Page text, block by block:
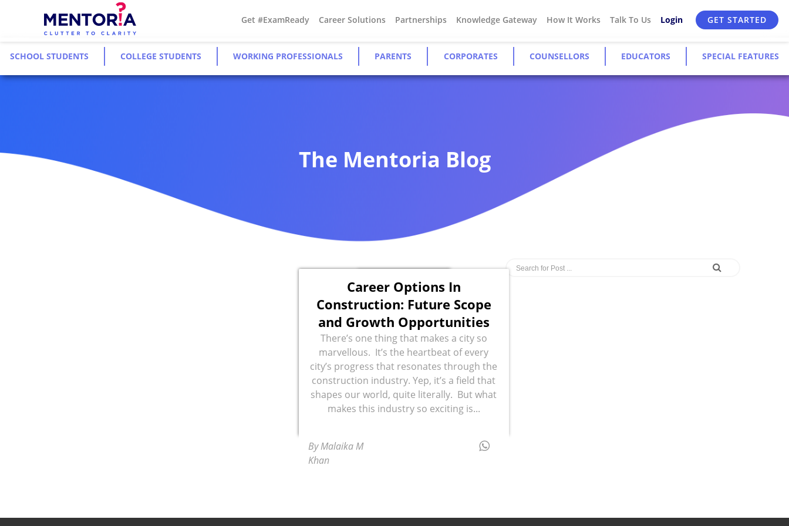
Get #ExamReady Career Solutions Partnerships Knowledge Gateway How It Works Talk To Us Login GET STARTED
SCHOOL STUDENTS COLLEGE STUDENTS WORKING PROFESSIONALS PARENTS CORPORATES COUNSELLORS EDUCATORS SPECIAL FEATURES
The Mentoria Blog
Career Options In
Construction: Future Scope
and Growth Opportunities
There’s one thing that makes a city so
marvellous. It’s the heartbeat of every
city’s progress that resonates through the
construction industry. Yep, it’s a field that
shapes our world, quite literally. But what
makes this industry so exciting is...
By Malaika M
Khan